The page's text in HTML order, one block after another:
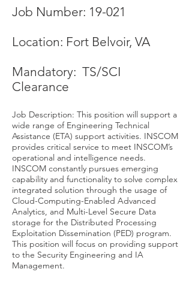
Job Number: 19-021
Location: Fort Belvoir, VA
Mandatory: TS/SCI
Clearance
Job Description: This position will support a
wide range of Engineering Technical
Assistance (ETA) support activities. INSCOM
provides critical service to meet INSCOM’s
operational and intelligence needs.
INSCOM constantly pursues emerging
capability and functionality to solve complex
integrated solution through the usage of
Cloud-Computing-Enabled Advanced
Analytics, and Multi-Level Secure Data
storage for the Distributed Processing
Exploitation Dissemination (PED) program.
This position will focus on providing support
to the Security Engineering and IA
Management.